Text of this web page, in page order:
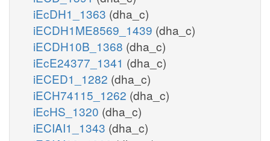
iEcDH1_1363 (dha_c)
iECDH1ME8569_1439 (dha_c)
iECDH10B_1368 (dha_c)
iEcE24377_1341 (dha_c)
iECED1_1282 (dha_c)
iECH74115_1262 (dha_c)
iEcHS_1320 (dha_c)
iECIAI1_1343 (dha_c)